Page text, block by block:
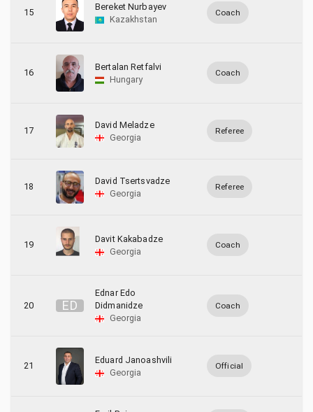
15
Bereket Nurbayev
Kazakhstan
Coach
16
Bertalan Retfalvi
Hungary
Coach
17
David Meladze
Georgia
Referee
18
David Tsertsvadze
Georgia
Referee
19
Davit Kakabadze
Georgia
Coach
20 ED
Ednar Edo
Didmanidze
Georgia
Coach
21
Eduard Janoashvili
Georgia
Official